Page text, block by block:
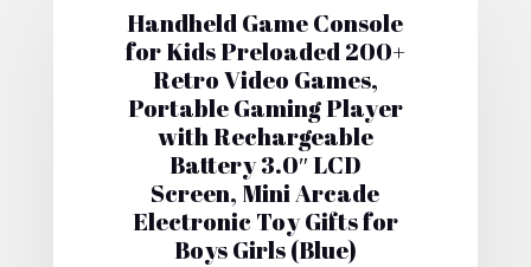
Handheld Game Console
for Kids Preloaded 200+
Retro Video Games,
Portable Gaming Player
with Rechargeable
Battery 3.0″ LCD
Screen, Mini Arcade
Electronic Toy Gifts for
Boys Girls (Blue)